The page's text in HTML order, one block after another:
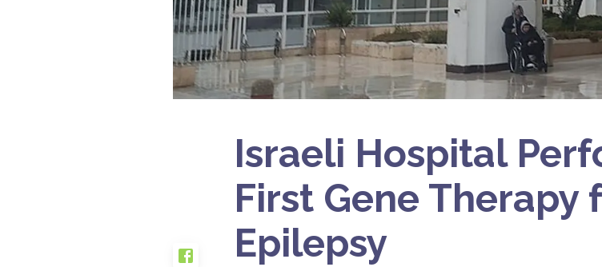
Israeli Hospital
First Gene Therapy
Epilepsy